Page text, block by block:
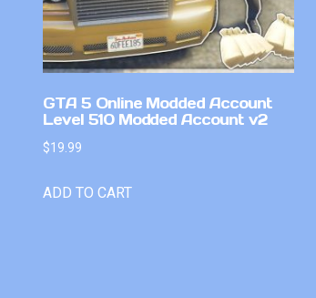
GTA 5 Online Modded Account
Level 510 Modded Account v2
$19.99
ADD TO CART